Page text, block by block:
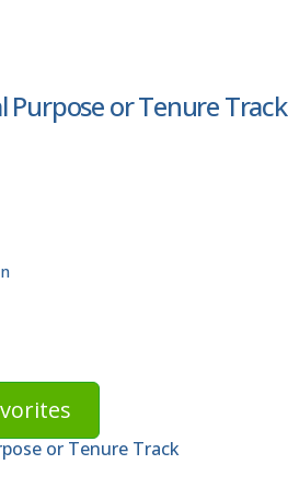
Purpose or Tenure Track
or Tenure Track